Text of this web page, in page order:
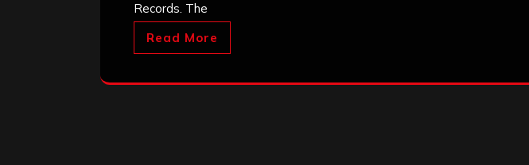
Records. The
Read More